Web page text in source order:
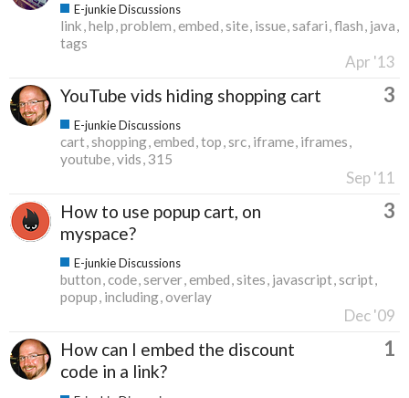
E-junkie Discussions
link help problem embed site issue safari flash java
tags
Apr '13
YouTube vids hiding shopping cart 3
E-junkie Discussions
cart shopping embed top src iframe iframes
youtube vids 315
Sep '11
How to use popup cart, on
myspace?
3
E-junkie Discussions
button code server embed sites javascript script
popup including overlay
Dec '09
How can I embed the discount
code in a link?
1